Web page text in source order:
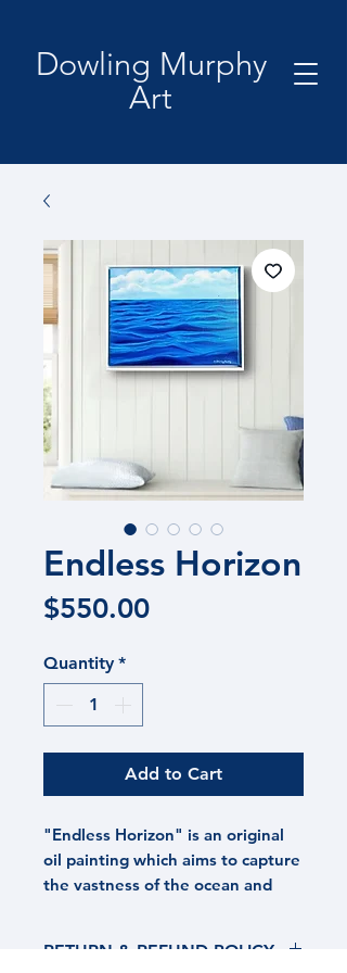
Dowling Murphy
Art
Endless Horizon
$550.00Price
Quantity *
Add to Cart
"Endless Horizon" is an original
oil painting which aims to capture
the vastness of the ocean and
RETURN & REFUND POLICY